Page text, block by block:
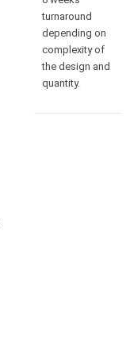
turnaround
depending on
complexity of
the design and
quantity.